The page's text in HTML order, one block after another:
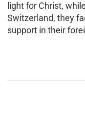
light for Christ,
Switzerland, they
support in their